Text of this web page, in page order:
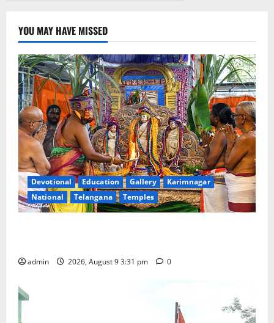
YOU MAY HAVE MISSED
Devotional Education Gallery
Karimnagar
National
Telangana Temples
admin 2026, August 9 3:31 pm 0